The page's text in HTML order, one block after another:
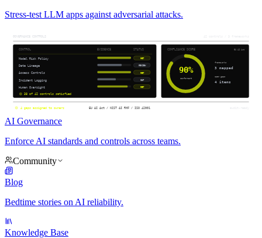
Stress-test LLM apps against adversarial attacks.
AI Governance
Enforce AI standards and controls across teams.
Community
Blog
Bedtime stories on AI reliability.
Knowledge Base